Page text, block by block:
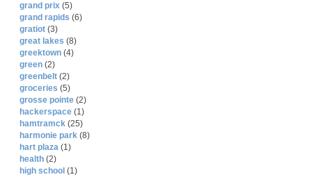
grand prix (5)
grand rapids (6)
gratiot (3)
great lakes (8)
greektown (4)
green (2)
greenbelt (2)
groceries (5)
grosse pointe (2)
hackerspace (1)
hamtramck (25)
harmonie park (8)
hart plaza (1)
health (2)
high school (1)